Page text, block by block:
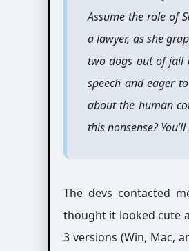
Assume the role of
a lawyer, as she
two dogs out of jail
speech and eager
about the human
this nonsense?
The devs contacted
thought it looked cute
3 versions (Win, Mac,